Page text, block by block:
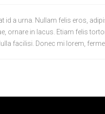
id a urna. Nullam felis eros,
ornare in lacus. Etiam felis
facilisi. Donec mi lorem,